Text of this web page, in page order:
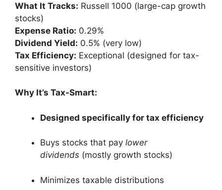
What It Tracks: Russell 1000 (large-cap growth
stocks)
Expense Ratio: 0.29%
Dividend Yield: 0.5% (very low)
Tax Efficiency: Exceptional (designed for tax-
sensitive investors)
Why It’s Tax-Smart:
Designed specifically for tax efficiency
Buys stocks that pay lower
dividends (mostly growth stocks)
Minimizes taxable distributions